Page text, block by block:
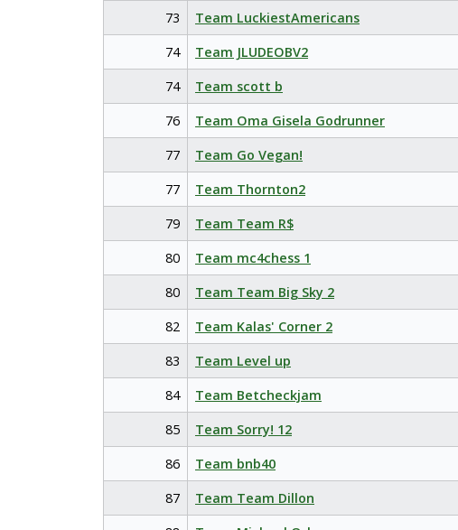
73
Team LuckiestAmericans
74
Team JLUDEOBV2
74
Team scott b
76
Team Oma Gisela Godrunner
77
Team Go Vegan!
77
Team Thornton2
79
Team Team R$
80
Team mc4chess 1
80
Team Team Big Sky 2
82
Team Kalas' Corner 2
83
Team Level up
84
Team Betcheckjam
85
Team Sorry! 12
86
Team bnb40
87
Team Team Dillon